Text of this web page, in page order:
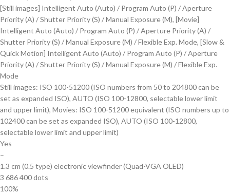
[Still images] Intelligent Auto (Auto) / Program Auto (P) / Aperture
Priority (A) / Shutter Priority (S) / Manual Exposure (M), [Movie]
Intelligent Auto (Auto) / Program Auto (P) / Aperture Priority (A) /
Shutter Priority (S) / Manual Exposure (M) / Flexible Exp. Mode, [Slow &
Quick Motion] Intelligent Auto (Auto) / Program Auto (P) / Aperture
Priority (A) / Shutter Priority (S) / Manual Exposure (M) / Flexible Exp.
Mode
Still images: ISO 100-51200 (ISO numbers from 50 to 204800 can be
set as expanded ISO), AUTO (ISO 100-12800, selectable lower limit
and upper limit), Movies: ISO 100-51200 equivalent (ISO numbers up to
102400 can be set as expanded ISO), AUTO (ISO 100-12800,
selectable lower limit and upper limit)
Yes
–
1.3 cm (0.5 type) electronic viewfinder (Quad-VGA OLED)
3 686 400 dots
100%